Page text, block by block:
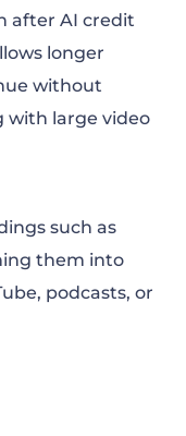
after AI credit
longer
without
large video
such as
them into
podcasts, or